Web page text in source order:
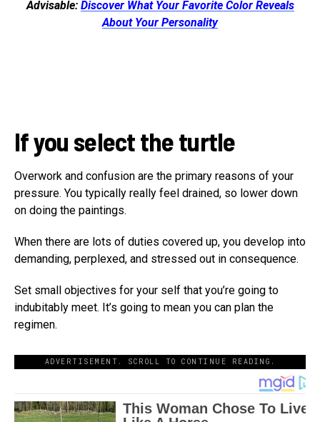
Advisable: Discover What Your Favorite Color Reveals
About Your Personality
If you select the turtle
Overwork and confusion are the primary reasons of your
pressure. You typically really feel drained, so lower down
on doing the paintings.
When there are lots of duties covered up, you develop into
demanding, perplexed, and stressed out in consequence.
Set small objectives for your self that you’re going to
indubitably meet. It’s going to mean you can plan the
regimen.
ADVERTISEMENT. SCROLL TO CONTINUE READING.